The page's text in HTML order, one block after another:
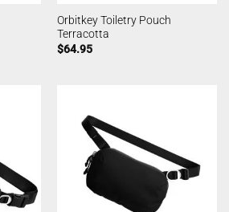
Orbitkey Toiletry Pouch
Terracotta
$64.95